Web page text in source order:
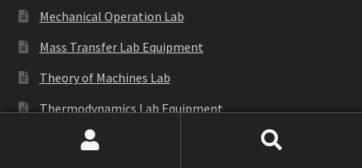
Mechanical Operation Lab
Mass Transfer Lab Equipment
Theory of Machines Lab
Thermodynamics Lab Equipment
Refrigeration & Air Conditioning Lab Equipment